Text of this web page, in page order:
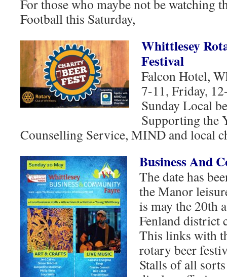
For those who maybe not be watching
Football this Saturday,
Whittlesey
Festival
Falcon Hotel,
7-11, Friday,
Sunday Local
Supporting the
Counselling Service, MIND and local
Business And
The date has
the Manor
is may the 20th
Fenland district
This links with
rotary beer
Stalls of all